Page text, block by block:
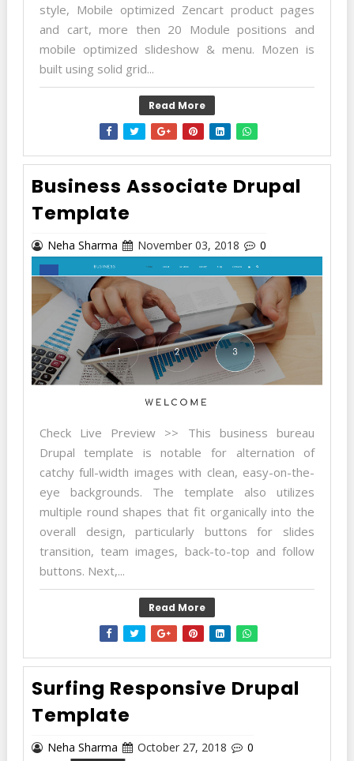
style, Mobile optimized Zencart product pages
and cart, more then 20 Module positions and
mobile optimized slideshow & menu. Mozen is
built using solid grid...
Read More
Business Associate Drupal
Template
Neha Sharma November 03, 2018 0
Check Live Preview >> This business bureau
Drupal template is notable for alternation of
catchy full-width images with clean, easy-on-the-
eye backgrounds. The template also utilizes
multiple round shapes that fit organically into the
overall design, particularly buttons for slides
transition, team images, back-to-top and follow
buttons. Next,...
Read More
Surfing Responsive Drupal
Template
Neha Sharma October 27, 2018 0